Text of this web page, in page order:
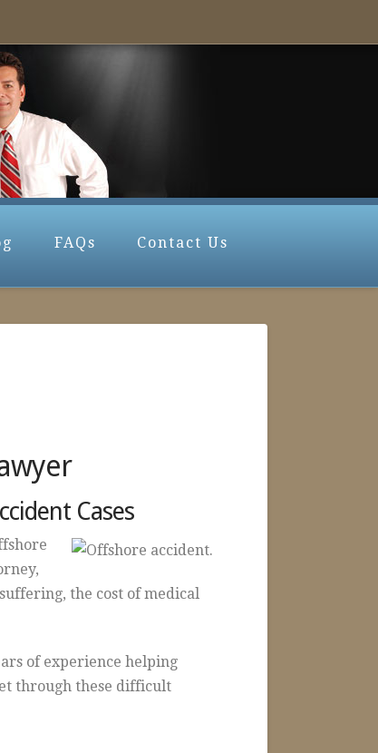
FAQs Contact Us
Cases
the cost of medical
of experience helping
through these difficult